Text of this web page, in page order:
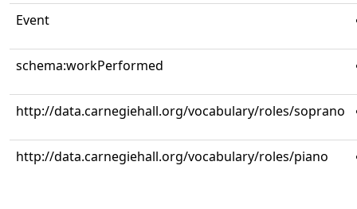
Event
schema:workPerformed
http://data.carnegiehall.org/vocabulary/roles/soprano
http://data.carnegiehall.org/vocabulary/roles/piano